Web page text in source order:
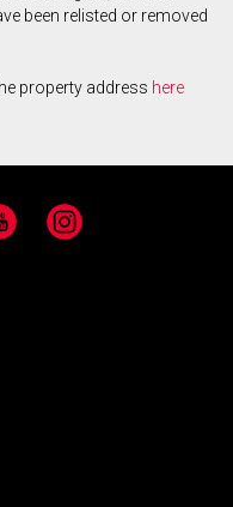
been relisted or removed
property address here
Instagram